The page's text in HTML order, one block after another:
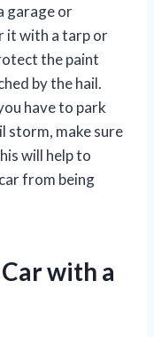
garage or
it with a tarp or
the paint
by the hail.
have to park
storm, make sure
will help to
from being
with a